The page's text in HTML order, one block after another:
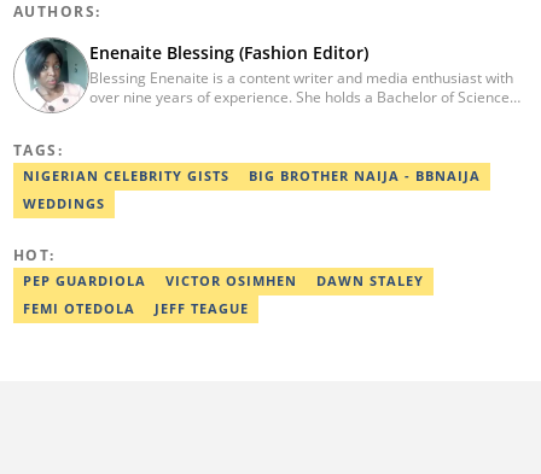
AUTHORS:
Enenaite Blessing (Fashion Editor)
Blessing Enenaite is a content writer and media enthusiast with
over nine years of experience. She holds a Bachelor of Science
Contact: enenaite.blessing@corp.legit.ng
TAGS:
NIGERIAN CELEBRITY GISTS
BIG BROTHER NAIJA - BBNAIJA
WEDDINGS
HOT:
PEP GUARDIOLA VICTOR OSIMHEN
DAWN STALEY
FEMI OTEDOLA
JEFF TEAGUE